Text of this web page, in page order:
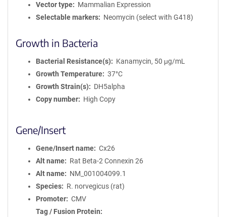
Vector type
Mammalian Expression
Selectable markers
Neomycin (select with G418)
Growth in Bacteria
Bacterial Resistance(s)
Kanamycin, 50 μg/mL
Growth Temperature
37°C
Growth Strain(s)
DH5alpha
Copy number
High Copy
Gene/Insert
Gene/Insert name
Cx26
Alt name
Rat Beta-2 Connexin 26
Alt name
NM_001004099.1
Species
R. norvegicus (rat)
Promoter
CMV
Tag / Fusion Protein